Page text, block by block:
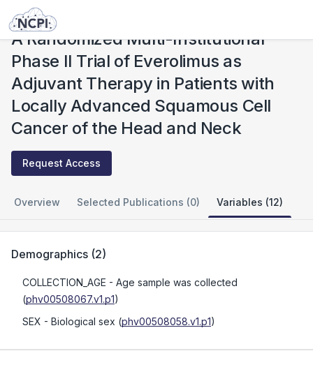
Studies
A Randomized Multi-Institutional
Phase II Trial of Everolimus as
Adjuvant Therapy in Patients with
Locally Advanced Squamous Cell
Cancer of the Head and Neck
Request Access
Overview Selected Publications (0) Variables (12)
Demographics (2)
COLLECTION_AGE - Age sample was collected
(phv00508067.v1.p1)
SEX - Biological sex (phv00508058.v1.p1)